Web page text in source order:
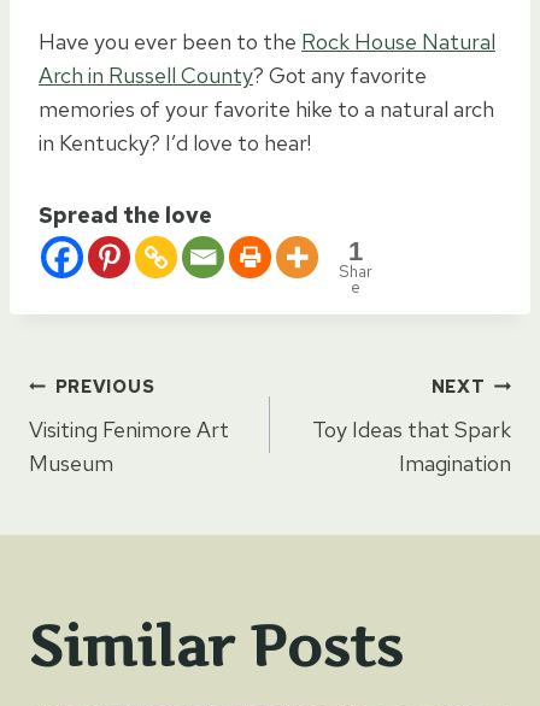
Have you ever been to the Rock House Natural
Arch in Russell County? Got any favorite
memories of your favorite hike to a natural arch
in Kentucky? I’d love to hear!
Spread the love
1
Shar
e
Post
navigation
PREVIOUS
Visiting Fenimore Art
Museum
NEXT
Toy Ideas that Spark
Imagination
Similar Posts